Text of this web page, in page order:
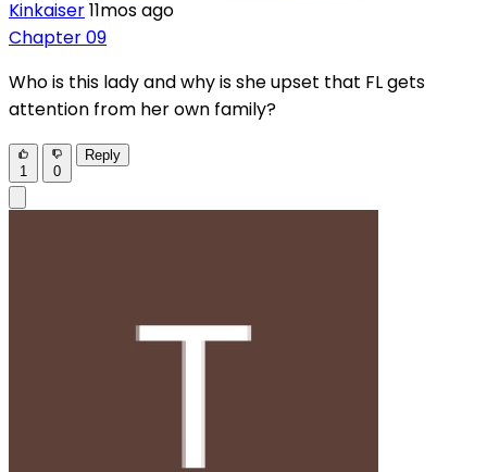
Kinkaiser11mos ago
Chapter 09
Who is this lady and why is she upset that FL gets
attention from her own family?
1 0
Reply